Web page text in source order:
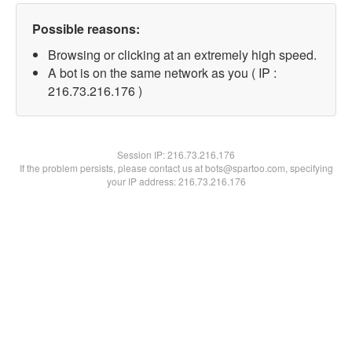
Possible reasons:
Browsing or clicking at an extremely high speed.
A bot is on the same network as you ( IP :
216.73.216.176 )
Session IP:216.73.216.176
If the problem persists, please contact us at bots@spartoo.com, specifying
your IP address: 216.73.216.176